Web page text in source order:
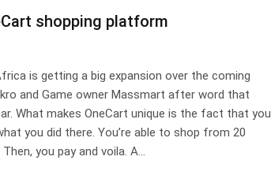
shopping platform
is getting a big expansion over the coming
and Game owner Massmart after word that
What makes OneCart unique is the fact that you
you did there. You’re able to shop from 20
you pay and voila. A…